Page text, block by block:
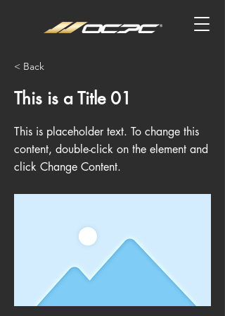
< Back
This is a Title 01
This is placeholder text. To change this
content, double-click on the element and
click Change Content.